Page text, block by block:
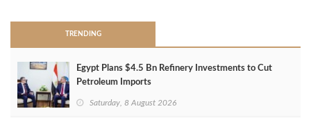
TRENDING
Egypt Plans $4.5 Bn Refinery Investments to Cut
Petroleum Imports
Saturday, 8 August 2026